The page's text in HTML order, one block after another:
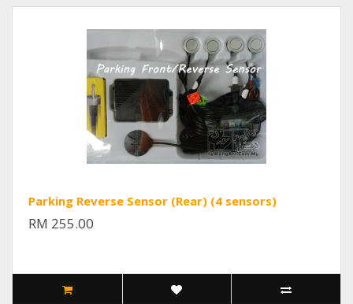
Parking Reverse Sensor (Rear) (4 sensors)
RM 255.00